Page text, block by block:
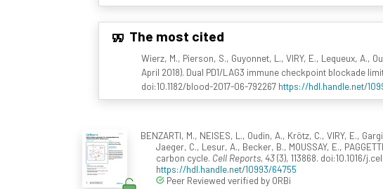
The most cited
Wierz, M., Pierson, S., Guyonnet, L., VIRY, E., Lequeux, A.,
April 2018). Dual PD1/LAG3 immune checkpoint blockade
doi:10.1182/blood-2017-06-792267 https://hdl.handle.net/
BENZARTI, M., NEISES, L., Oudin, A., Krötz, C., VIRY, E.,
Jaeger, C., Lesur, A., Becker, B., MOUSSAY, E.,
carbon cycle. Cell Reports, 43(3), 113868. doi:10.1016/
https://hdl.handle.net/10993/64755
Peer Reviewed verified by ORBi